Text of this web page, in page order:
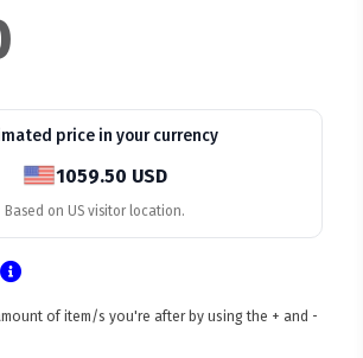
price in your currency
1059.50 USD
Based on US visitor location.
of item/s you're after by using the + and -